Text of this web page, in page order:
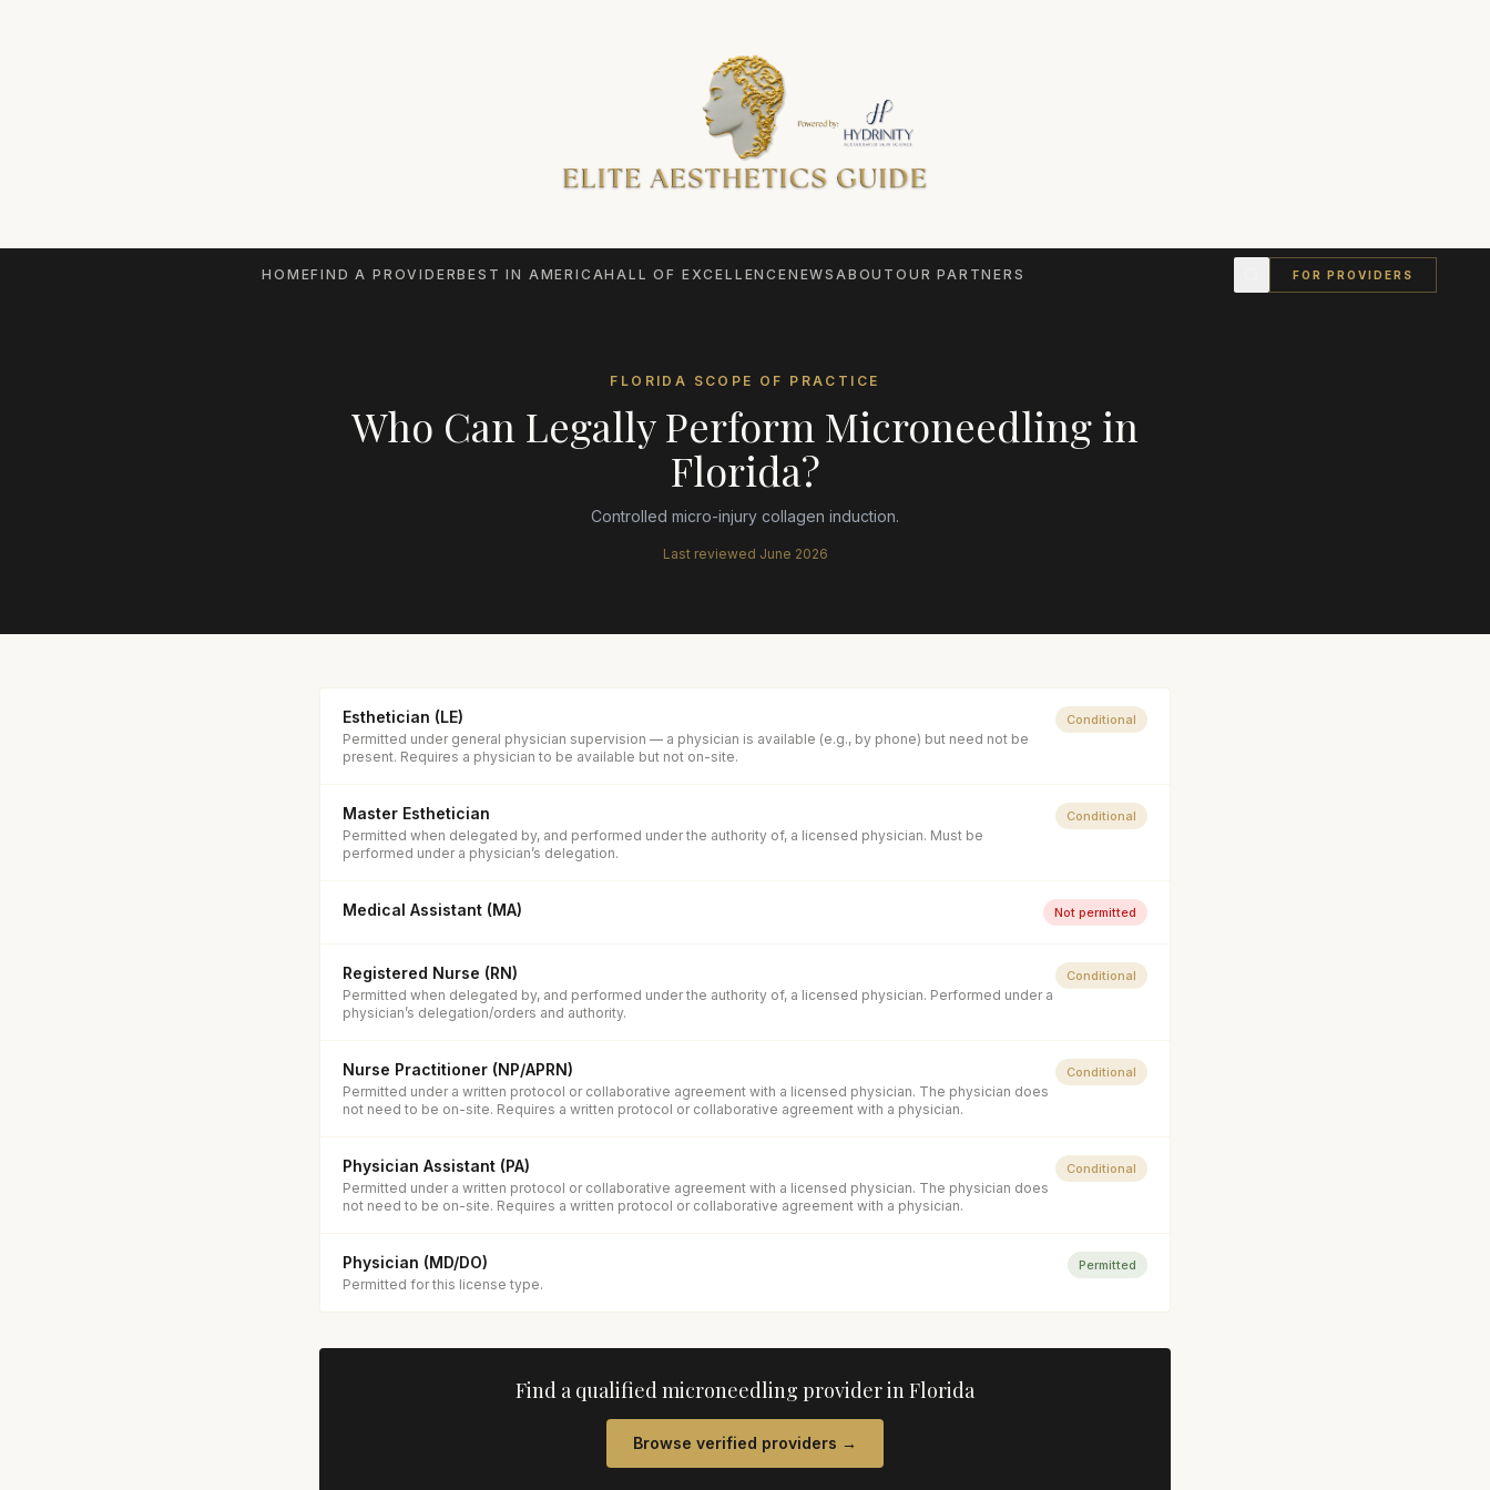
HOMEFIND A PROVIDERBEST IN AMERICAHALL OF EXCELLENCENEWSABOUTOUR PARTNERS FOR PROVIDERS
FLORIDA SCOPE OF PRACTICE
Who Can Legally Perform Microneedling in
Florida?
Controlled micro-injury collagen induction.
Last reviewed June 2026
Esthetician (LE)
Permitted under general physician supervision — a physician is available (e.g., by phone) but need not be
present. Requires a physician to be available but not on-site.
Conditional
Master Esthetician
Permitted when delegated by, and performed under the authority of, a licensed physician. Must be
performed under a physician’s delegation.
Conditional
Medical Assistant (MA) Not permitted
Registered Nurse (RN)
Permitted when delegated by, and performed under the authority of, a licensed physician. Performed under a
physician’s delegation/orders and authority.
Conditional
Nurse Practitioner (NP/APRN)
Permitted under a written protocol or collaborative agreement with a licensed physician. The physician does
not need to be on-site. Requires a written protocol or collaborative agreement with a physician.
Conditional
Physician Assistant (PA)
Permitted under a written protocol or collaborative agreement with a licensed physician. The physician does
not need to be on-site. Requires a written protocol or collaborative agreement with a physician.
Conditional
Physician (MD/DO)
Permitted for this license type.
Permitted
Find a qualifiedmicroneedling provider inFlorida
Browse verified providers →